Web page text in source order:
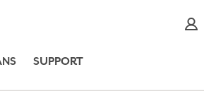
SUPPORT